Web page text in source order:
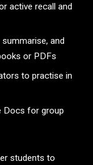
active recall and
and
or PDFs
to practise in
Docs for group
students to